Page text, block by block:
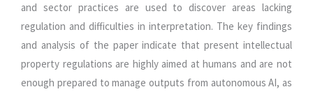
and sector practices are used to discover areas lacking
regulation and difficulties in interpretation. The key findings
and analysis of the paper indicate that present intellectual
property regulations are highly aimed at humans and are not
enough prepared to manage outputs from autonomous AI, as